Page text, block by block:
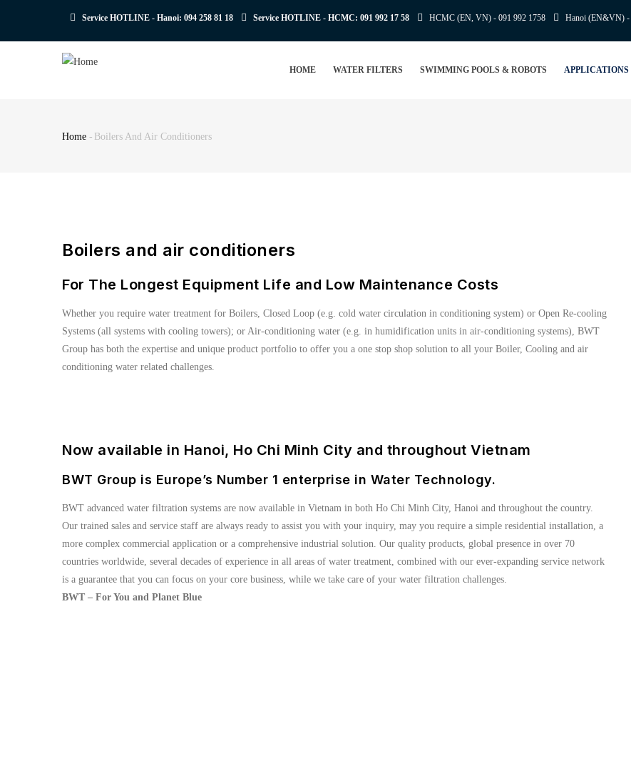
main
Service HOTLINE - Hanoi: 094 258 81 18 Service HOTLINE - HCMC: 091 992 17 58 HCMC (EN, VN) - 091 992 1758 Hanoi (EN&VN) -
NAVIGATIONHOME WATER FILTERS SWIMMING POOLS & ROBOTS APPLICATIONS
Home - Boilers And Air Conditioners
Boilers and air conditioners
For The Longest Equipment Life and Low Maintenance Costs
Whether you require water treatment for Boilers, Closed Loop (e.g. cold water circulation in conditioning system) or Open Re-cooling
Systems (all systems with cooling towers); or Air-conditioning water (e.g. in humidification units in air-conditioning systems), BWT
Group has both the expertise and unique product portfolio to offer you a one stop shop solution to all your Boiler, Cooling and air
conditioning water related challenges.
Now available in Hanoi, Ho Chi Minh City and throughout Vietnam
BWT Group is Europe’s Number 1 enterprise in Water Technology.
BWT advanced water filtration systems are now available in Vietnam in both Ho Chi Minh City, Hanoi and throughout the country.
Our trained sales and service staff are always ready to assist you with your inquiry, may you require a simple residential installation, a
more complex commercial application or a comprehensive industrial solution. Our quality products, global presence in over 70
countries worldwide, several decades of experience in all areas of water treatment, combined with our ever-expanding service network
is a guarantee that you can focus on your core business, while we take care of your water filtration challenges.
BWT – For You and Planet Blue